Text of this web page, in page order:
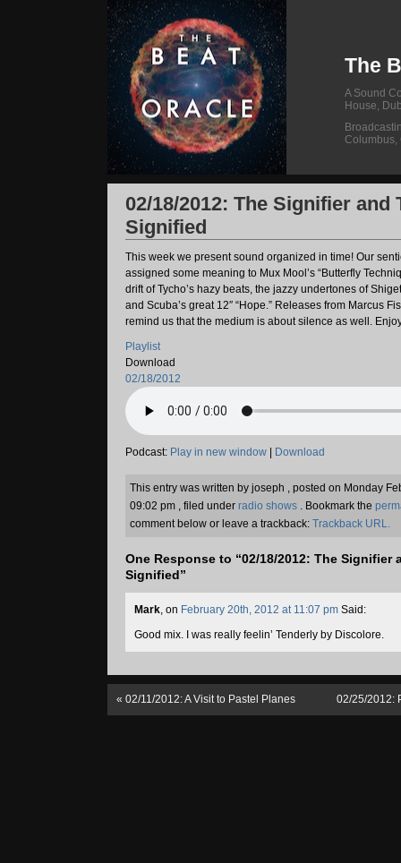
The
A Sound
House,
Columbus,
02/18/2012: The Signifier and
Signified
This week we present sound organized in time! Our
assigned some meaning to Mux Mool’s “Butterfly
drift of Tycho’s hazy beats, the jazzy undertones of
and Scuba’s great 12″ “Hope.” Releases from Marcus
remind us that the medium is about silence as well.
Playlist
Download
02/18/2012
Podcast: Play in new window Download
This entry was written by joseph , posted on Monday
09:02 pm , filed under radio shows . Bookmark the
comment below or leave a trackback: Trackback URL.
One Response to “02/18/2012: The Signifier
Signified”
Mark, on February 20th, 2012 at 11:07 pm Said:
Good mix. I was really feelin’ Tenderly by Discolore.
« 02/11/2012: A Visit to Pastel Planes 02/25/2012: